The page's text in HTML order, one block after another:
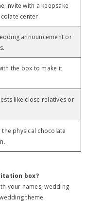
invite with a keepsake
center.
announcement or
the box to make it
like close relatives or
the physical chocolate
box?
your names, wedding
theme.